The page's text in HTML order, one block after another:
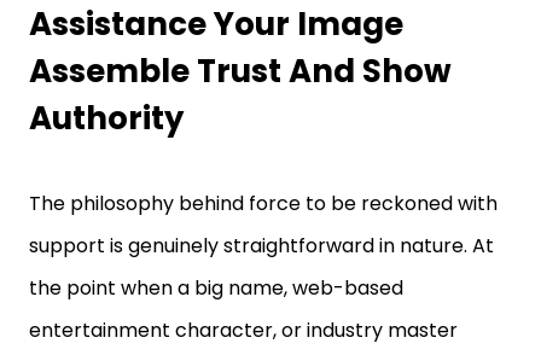
Assistance Your Image
Assemble Trust And Show
Authority
The philosophy behind force to be reckoned with
support is genuinely straightforward in nature. At
the point when a big name, web-based
entertainment character, or industry master